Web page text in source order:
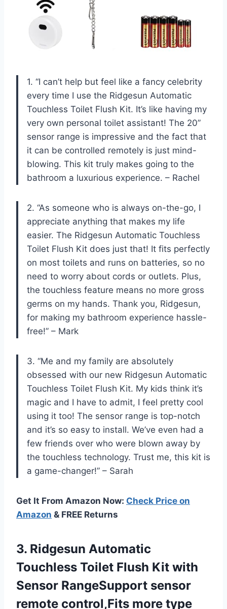
1. “I can’t help but feel like a fancy celebrity
every time I use the Ridgesun Automatic
Touchless Toilet Flush Kit. It’s like having my
very own personal toilet assistant! The 20”
sensor range is impressive and the fact that
it can be controlled remotely is just mind-
blowing. This kit truly makes going to the
bathroom a luxurious experience. – Rachel
2. “As someone who is always on-the-go, I
appreciate anything that makes my life
easier. The Ridgesun Automatic Touchless
Toilet Flush Kit does just that! It fits perfectly
on most toilets and runs on batteries, so no
need to worry about cords or outlets. Plus,
the touchless feature means no more gross
germs on my hands. Thank you, Ridgesun,
for making my bathroom experience hassle-
free!” – Mark
3. “Me and my family are absolutely
obsessed with our new Ridgesun Automatic
Touchless Toilet Flush Kit. My kids think it’s
magic and I have to admit, I feel pretty cool
using it too! The sensor range is top-notch
and it’s so easy to install. We’ve even had a
few friends over who were blown away by
the touchless technology. Trust me, this kit is
a game-changer!” – Sarah
Get It From Amazon Now: Check Price on
Amazon & FREE Returns
3. Ridgesun Automatic
Touchless Toilet Flush Kit with
Sensor RangeSupport sensor
remote control,Fits more type